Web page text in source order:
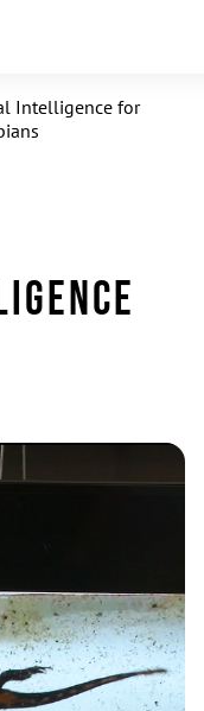
Intelligence for